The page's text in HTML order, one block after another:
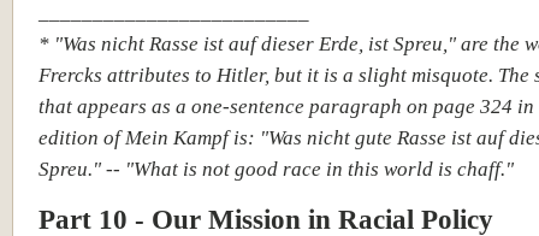
* "Was nicht Rasse ist auf dieser Erde, ist Spreu," are the
Frercks attributes to Hitler, but it is a slight misquote. The
that appears as a one-sentence paragraph on page 324
edition of Mein Kampf is: "Was nicht gute Rasse ist auf
Spreu." -- "What is not good race in this world is chaff."
Part 10 - Our Mission in Racial Policy